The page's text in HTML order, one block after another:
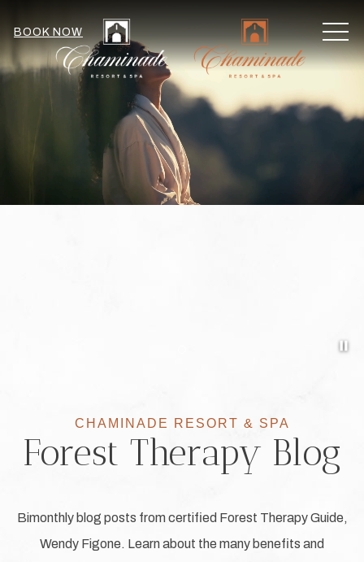
BOOK NOW
CHAMINADE RESORT & SPA
Forest Therapy Blog
Bimonthly blog posts from certified Forest Therapy Guide,
Wendy Figone. Learn about the many benefits and